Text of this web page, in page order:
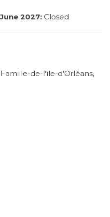
2027: Closed
de-l'île-d'Orléans,